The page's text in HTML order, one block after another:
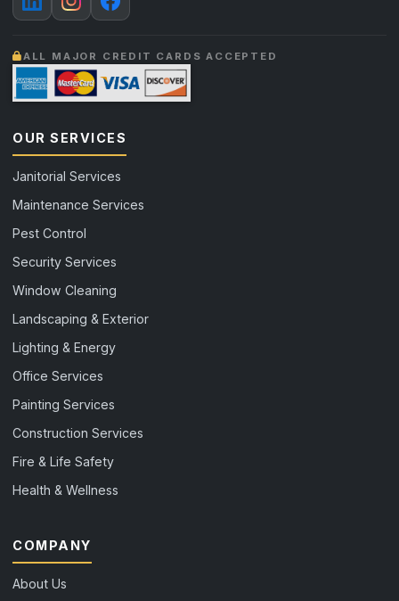
ALL MAJOR CREDIT CARDS ACCEPTED
OUR SERVICES
Janitorial Services
Maintenance Services
Pest Control
Security Services
Window Cleaning
Landscaping & Exterior
Lighting & Energy
Office Services
Painting Services
Construction Services
Fire & Life Safety
Health & Wellness
COMPANY
About Us